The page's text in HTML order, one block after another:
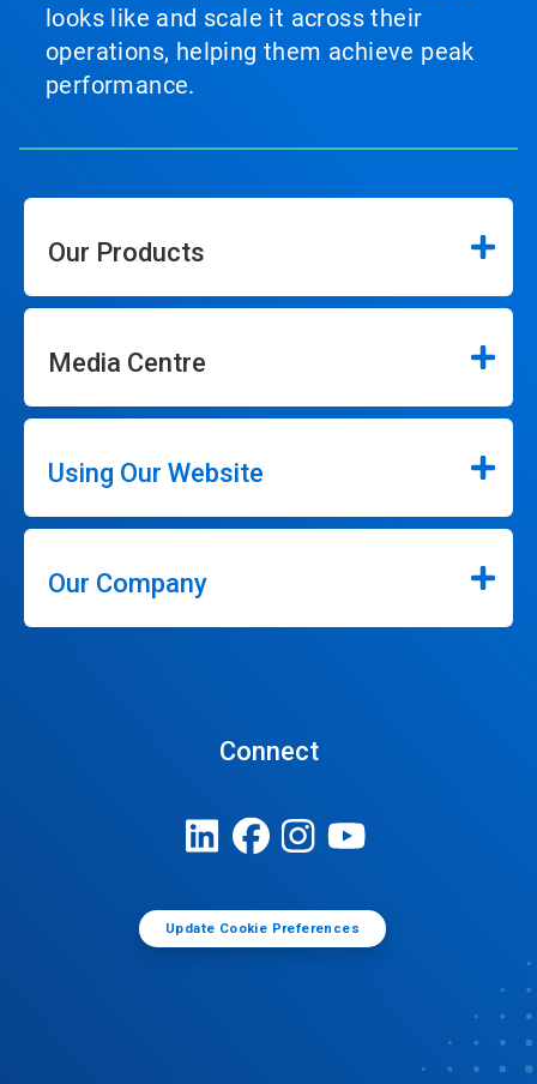
looks like and scale it across their
operations, helping them achieve peak
performance.
Our Products
Media Centre
Using Our Website
Our Company
Connect
Update Cookie Preferences